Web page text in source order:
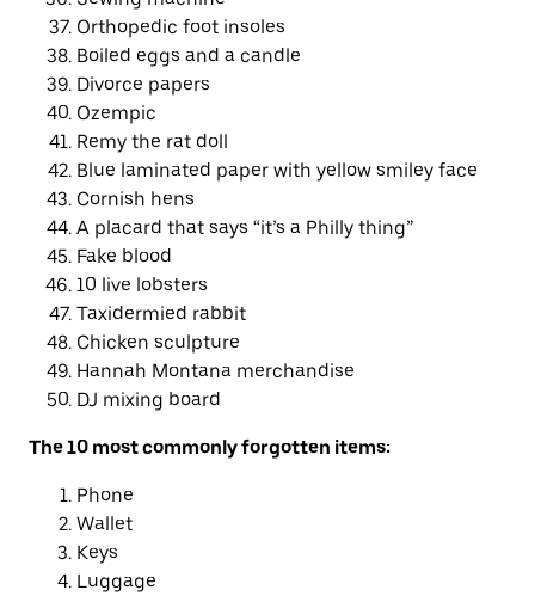
Orthopedic foot insoles
Boiled eggs and a candle
Divorce papers
Ozempic
Remy the rat doll
Blue laminated paper with yellow smiley face
Cornish hens
A placard that says “it’s a Philly thing”
Fake blood
10 live lobsters
Taxidermied rabbit
Chicken sculpture
Hannah Montana merchandise
DJ mixing board
The 10 most commonly forgotten items:
Phone
Wallet
Keys
Luggage